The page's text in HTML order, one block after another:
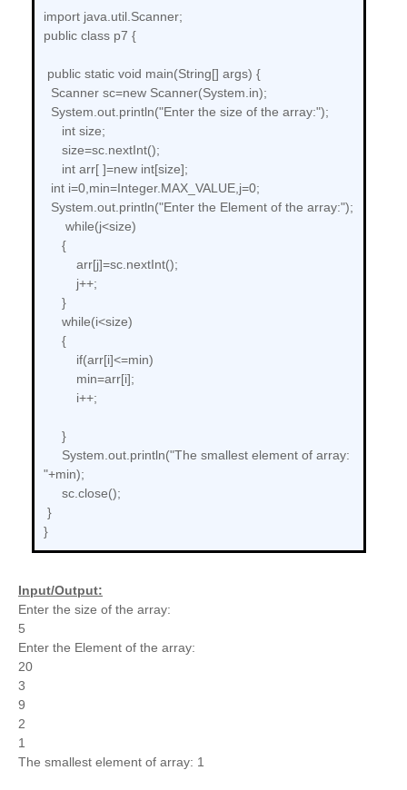
import java.util.Scanner;
public class p7 {
public static void main(String[] args) {
Scanner sc=new Scanner(System.in);
System.out.println("Enter the size of the array:");
int size;
size=sc.nextInt();
int arr[ ]=new int[size];
int i=0,min=Integer.MAX_VALUE,j=0;
System.out.println("Enter the Element of the array:");
while(j<size)
{
arr[j]=sc.nextInt();
j++;
}
while(i<size)
{
if(arr[i]<=min)
min=arr[i];
i++;
}
System.out.println("The smallest element of array:
"+min);
sc.close();
}
}
Input/Output:
Enter the size of the array:
5
Enter the Element of the array:
20
3
9
2
1
The smallest element of array: 1